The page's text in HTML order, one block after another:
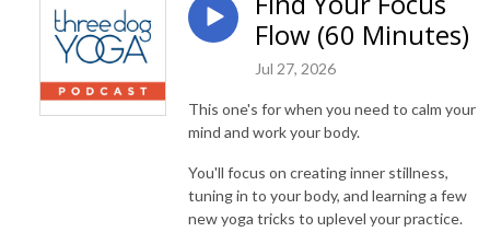
Flow (60 Minutes)
Jul 27, 2026
This one's for when you need to calm your
mind and work your body.
You'll focus on creating inner stillness,
tuning in to your body, and learning a few
new yoga tricks to uplevel your practice.